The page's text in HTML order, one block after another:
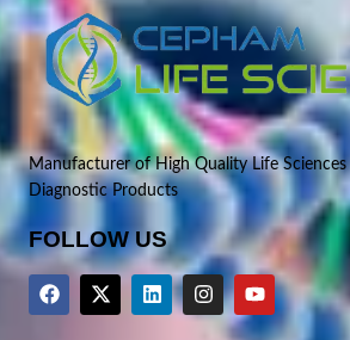
Manufacturer of High Quality Life Sciences
Diagnostic Products
FOLLOW US